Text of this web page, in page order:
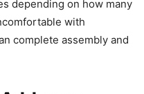
depending on how many
with
complete assembly and